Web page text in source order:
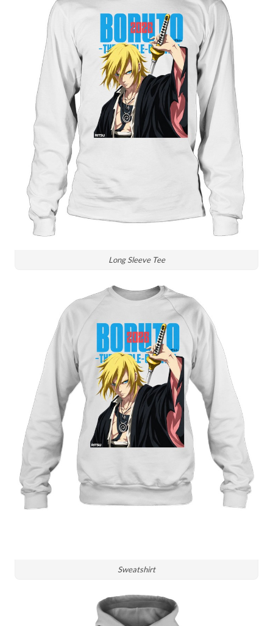
Long Sleeve Tee
Sweatshirt